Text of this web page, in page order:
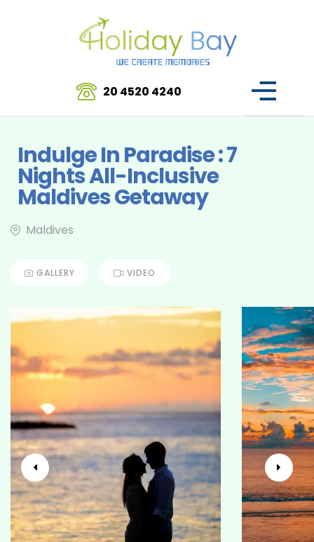
20 4520 4240
Indulge In Paradise : 7
Nights All-Inclusive
Maldives Getaway
Maldives
GALLERY VIDEO